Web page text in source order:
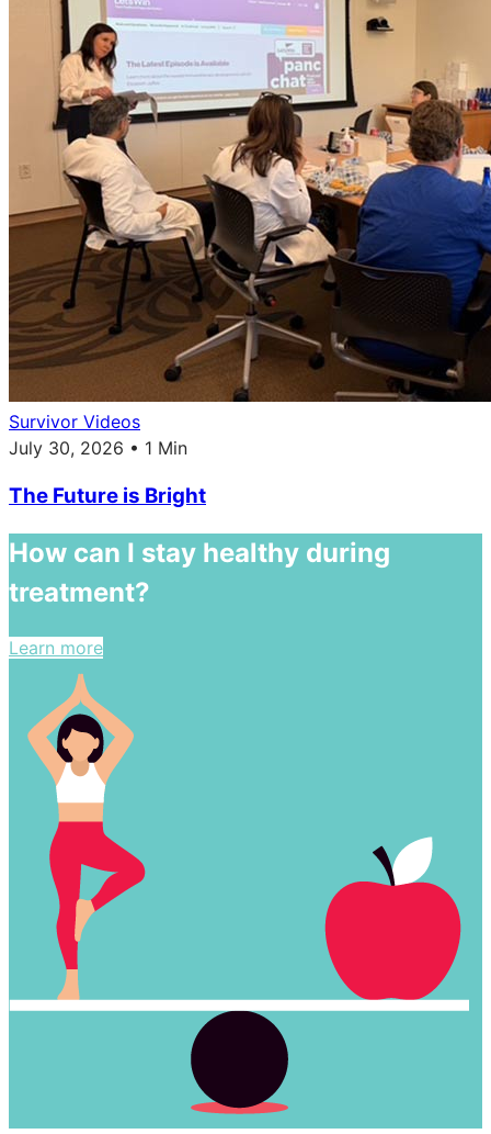
Survivor Videos
July 30, 2026 • 1 Min
The Future is Bright
How can I stay healthy during
treatment?
Learn more